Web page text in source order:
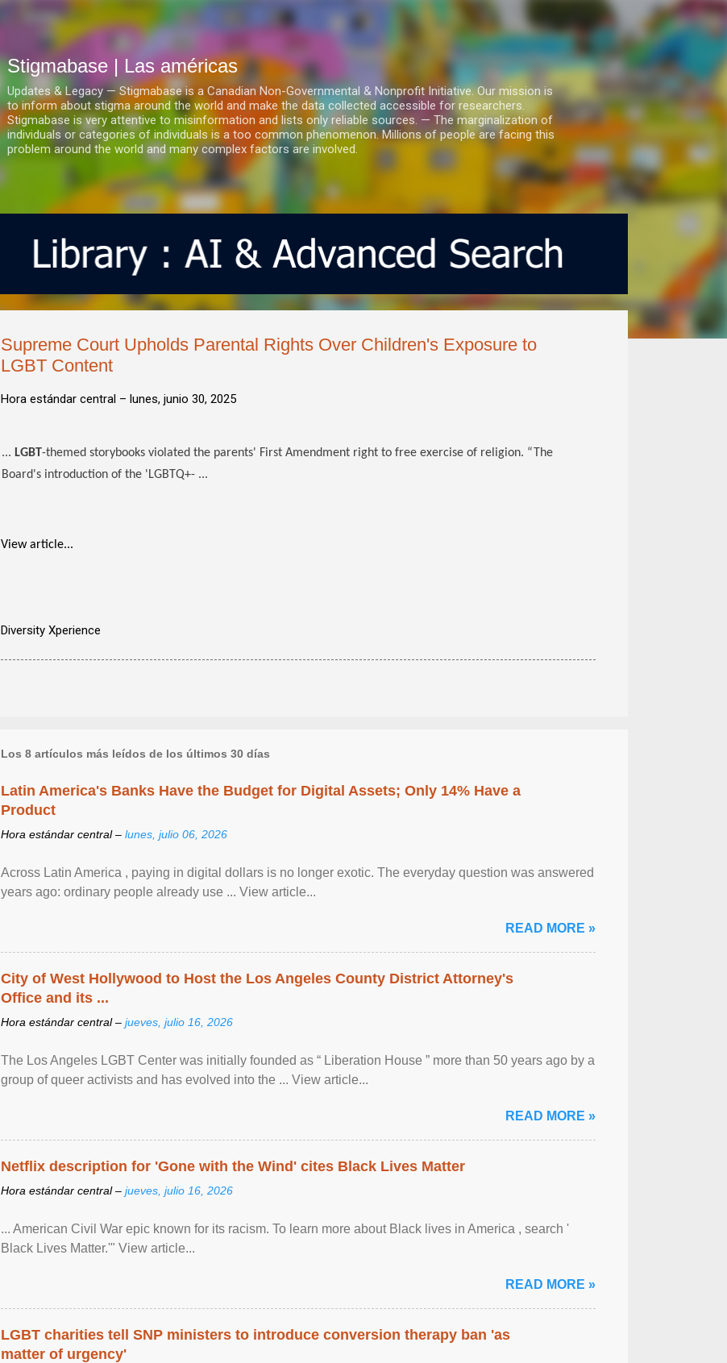
Ir al contenido principal
Stigmabase | Las américas
Updates & Legacy — Stigmabase is a Canadian Non-Governmental & Nonprofit Initiative. Our mission is
to inform about stigma around the world and make the data collected accessible for researchers.
Stigmabase is very attentive to misinformation and lists only reliable sources. — The marginalization of
individuals or categories of individuals is a too common phenomenon. Millions of people are facing this
problem around the world and many complex factors are involved.
Supreme Court Upholds Parental Rights Over Children's Exposure to
LGBT Content
Hora estándar central – lunes, junio 30, 2025
... LGBT-themed storybooks violated the parents' First Amendment right to free exercise of religion. “The
Board's introduction of the 'LGBTQ+- ...
View article...
Diversity Xperience
Los 8 artículos más leídos de los últimos 30 días
Latin America's Banks Have the Budget for Digital Assets; Only 14% Have a
Product
Hora estándar central – lunes, julio 06, 2026
Across Latin America , paying in digital dollars is no longer exotic. The everyday question was answered
years ago: ordinary people already use ... View article...
READ MORE »
City of West Hollywood to Host the Los Angeles County District Attorney's
Office and its ...
Hora estándar central – jueves, julio 16, 2026
The Los Angeles LGBT Center was initially founded as “ Liberation House ” more than 50 years ago by a
group of queer activists and has evolved into the ... View article...
READ MORE »
Netflix description for 'Gone with the Wind' cites Black Lives Matter
Hora estándar central – jueves, julio 16, 2026
... American Civil War epic known for its racism. To learn more about Black lives in America , search '
Black Lives Matter.'" View article...
READ MORE »
LGBT charities tell SNP ministers to introduce conversion therapy ban 'as
matter of urgency'